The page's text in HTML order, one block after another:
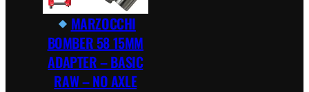
MARZOCCHI
BOMBER 58 15MM
ADAPTER – BASIC
RAW – NO AXLE